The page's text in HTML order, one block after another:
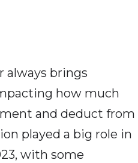
always brings
how much
and deduct from
played a big role in
with some